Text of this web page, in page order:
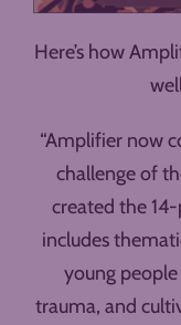
Here’s how
“Amplifier now
challenge of
created the 14-
includes
young
trauma, and